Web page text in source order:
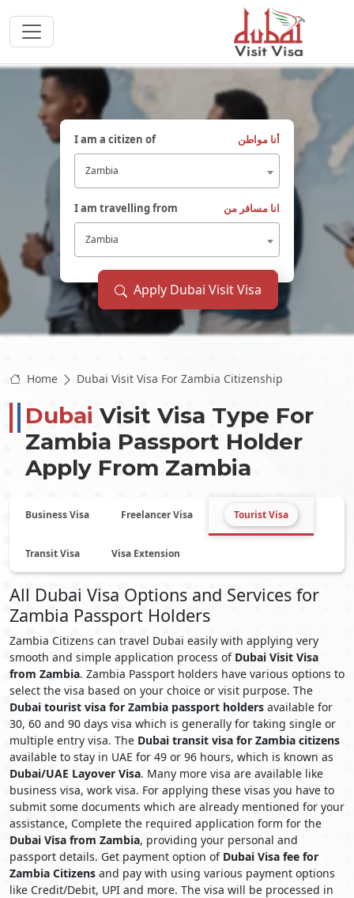
I am a citizen of أنا مواطن
Zambia
I am travelling from انا مسافر من
Zambia
Apply Dubai Visit Visa
Home Dubai Visit Visa For Zambia Citizenship
Dubai Visit Visa Type For
Zambia Passport Holder
Apply From Zambia
Business Visa Freelancer Visa Tourist Visa
Transit Visa Visa Extension
All Dubai Visa Options and Services for
Zambia Passport Holders
Zambia Citizens can travel Dubai easily with applying very
smooth and simple application process of Dubai Visit Visa
from Zambia. Zambia Passport holders have various options to
select the visa based on your choice or visit purpose. The
Dubai tourist visa for Zambia passport holders available for
30, 60 and 90 days visa which is generally for taking single or
multiple entry visa. The Dubai transit visa for Zambia citizens
available to stay in UAE for 49 or 96 hours, which is known as
Dubai/UAE Layover Visa. Many more visa are available like
business visa, work visa. For applying these visas you have to
submit some documents which are already mentioned for your
assistance, Complete the required application form for the
Dubai Visa from Zambia, providing your personal and
passport details. Get payment option of Dubai Visa fee for
Zambia Citizens and pay with using various payment options
like Credit/Debit, UPI and more. The visa will be processed in